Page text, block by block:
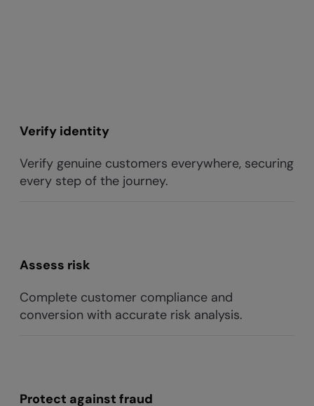
Verify identity
Verify genuine customers everywhere, securing
every step of the journey.
Assess risk
Complete customer compliance and
conversion with accurate risk analysis.
Protect against fraud